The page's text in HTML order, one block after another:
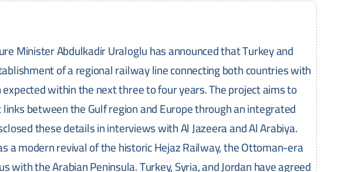
Minister Abdulkadir Uraloglu has announced that Turkey and
of a regional railway line connecting both countries with
within the next three to four years. The project aims to
between the Gulf region and Europe through an integrated
these details in interviews with Al Jazeera and Al Arabiya.
a modern revival of the historic Hejaz Railway, the Ottoman-era
with the Arabian Peninsula. Turkey, Syria, and Jordan have agreed